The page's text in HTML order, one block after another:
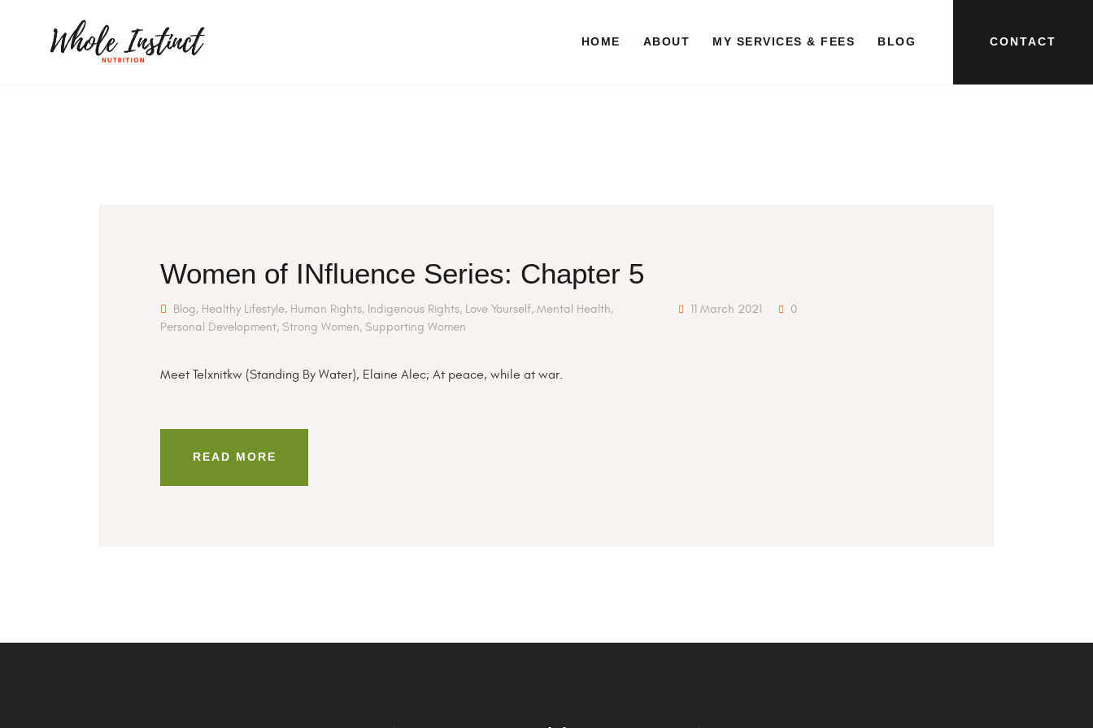
HOME ABOUT MY SERVICES & FEES BLOG CONTACT
Women of INfluence Series: Chapter 5
Blog, Healthy Lifestyle, Human Rights, Indigenous Rights, Love Yourself,Mental Health,
Personal Development, Strong Women, Supporting Women
11 March 2021 0
Meet Telxnitkw (Standing By Water), Elaine Alec; At peace, while at war.
READ MORE